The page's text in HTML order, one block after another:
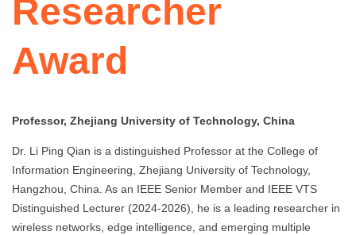
Researcher
Award
Professor, Zhejiang University of Technology, China
Dr. Li Ping Qian is a distinguished Professor at the College of
Information Engineering, Zhejiang University of Technology,
Hangzhou, China. As an IEEE Senior Member and IEEE VTS
Distinguished Lecturer (2024-2026), he is a leading researcher in
wireless networks, edge intelligence, and emerging multiple